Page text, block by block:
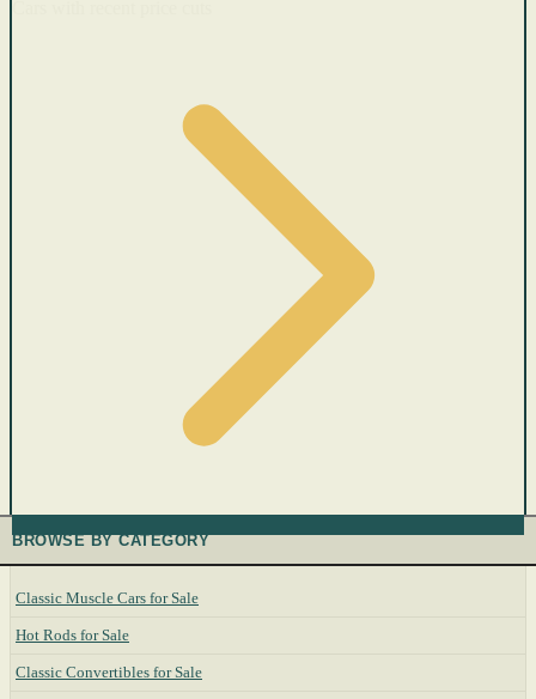
BROWSE BY CATEGORY
Classic Muscle Cars for Sale
Hot Rods for Sale
Classic Convertibles for Sale